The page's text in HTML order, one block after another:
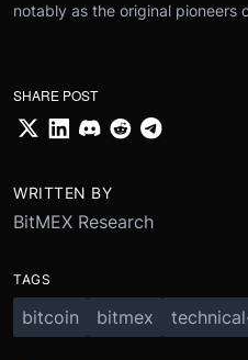
notably as the original pioneers
SHARE POST
WRITTEN BY
BitMEX Research
TAGS
bitcoin bitmex